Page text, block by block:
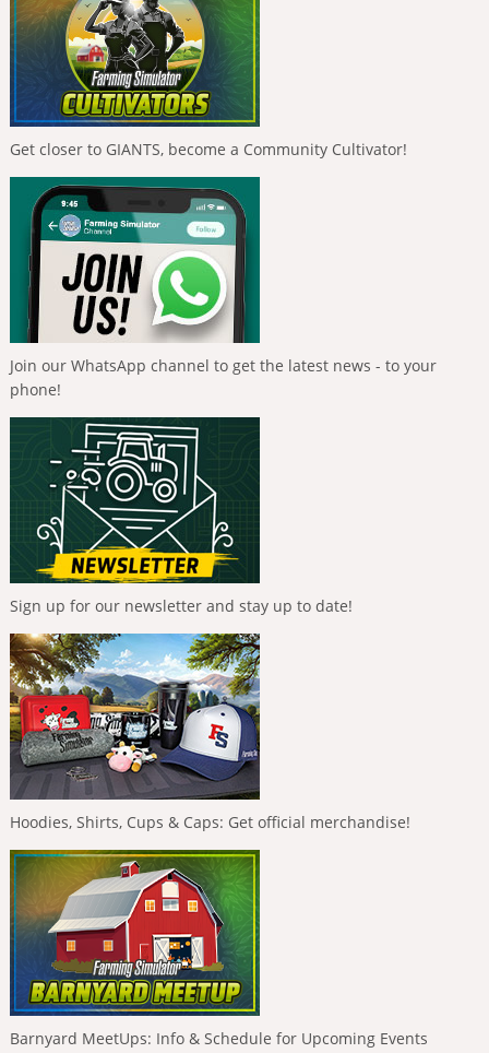
Get closer to GIANTS, become a Community Cultivator!
Join our WhatsApp channel to get the latest news - to your
phone!
Sign up for our newsletter and stay up to date!
Hoodies, Shirts, Cups & Caps: Get official merchandise!
Barnyard MeetUps: Info & Schedule for Upcoming Events